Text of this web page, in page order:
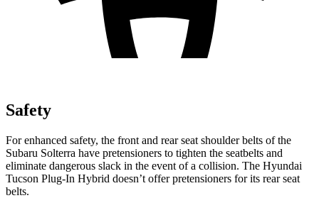
Safety
For enhanced safety, the front and rear seat shoulder belts of the
Subaru Solterra have pretensioners to tighten the seatbelts and
eliminate dangerous slack in the event of a collision. The Hyundai
Tucson Plug-In Hybrid doesn’t offer pretensioners for its rear seat
belts.